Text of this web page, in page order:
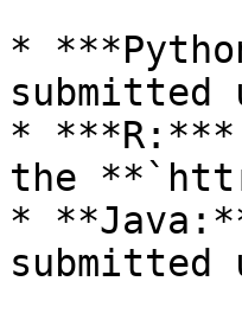
*
submitted
* ***R:***
the
*
submitted